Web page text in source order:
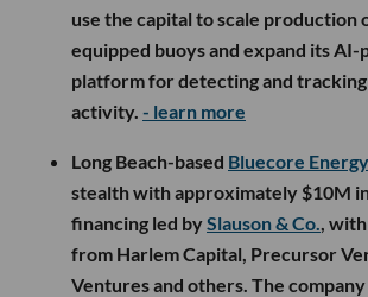
use the capital to scale production
equipped buoys and expand its
platform for detecting and
activity. - learn more
Long Beach-based Bluecore Energy
stealth with approximately $10M
financing led bySlauson & Co.,
from Harlem Capital, Precursor
Ventures and others. The